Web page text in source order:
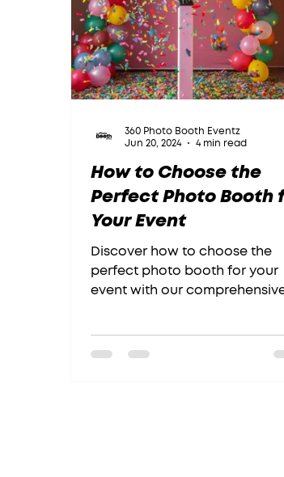
How to Choose the
Perfect Photo Booth
Your Event
Discover how to choose the
perfect photo booth for your
event with our
360 Photo Booth Eventz
Jun 20, 2024
4 min read